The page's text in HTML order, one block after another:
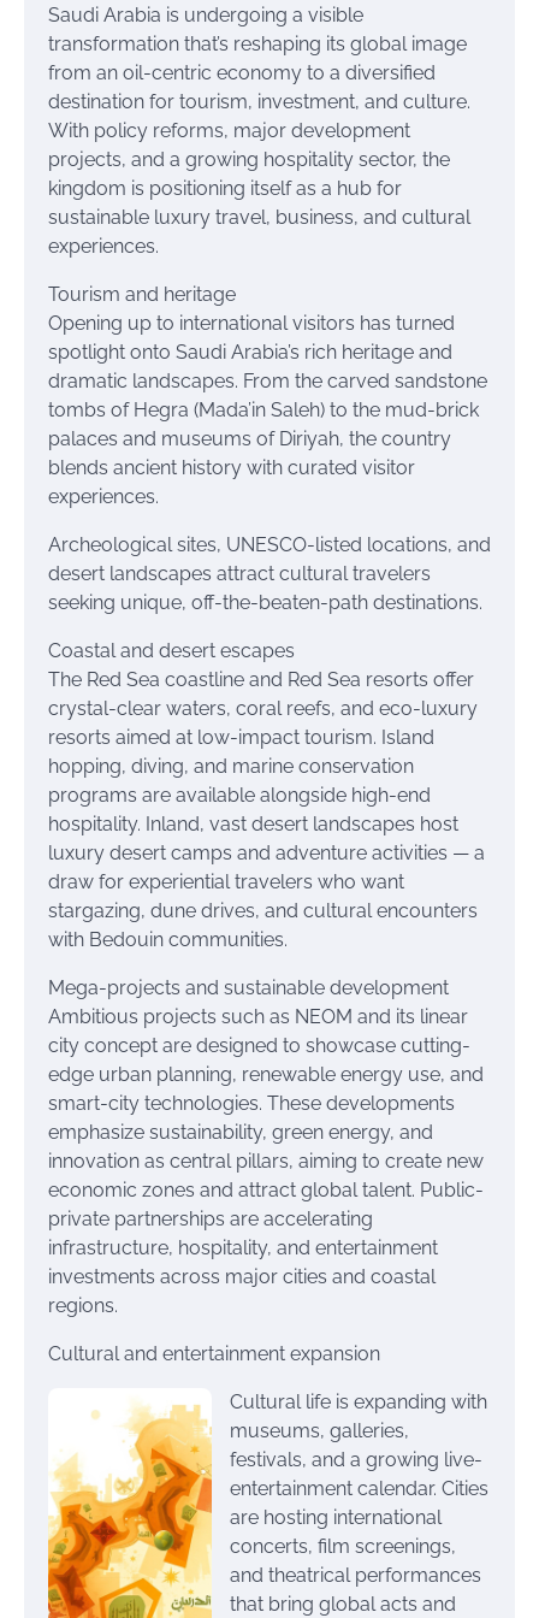
Saudi Arabia is undergoing a visible
transformation that’s reshaping its global image
from an oil-centric economy to a diversified
destination for tourism, investment, and culture.
With policy reforms, major development
projects, and a growing hospitality sector, the
kingdom is positioning itself as a hub for
sustainable luxury travel, business, and cultural
experiences.
Tourism and heritage
Opening up to international visitors has turned
spotlight onto Saudi Arabia’s rich heritage and
dramatic landscapes. From the carved sandstone
tombs of Hegra (Mada’in Saleh) to the mud-brick
palaces and museums of Diriyah, the country
blends ancient history with curated visitor
experiences.
Archeological sites, UNESCO-listed locations, and
desert landscapes attract cultural travelers
seeking unique, off-the-beaten-path destinations.
Coastal and desert escapes
The Red Sea coastline and Red Sea resorts offer
crystal-clear waters, coral reefs, and eco-luxury
resorts aimed at low-impact tourism. Island
hopping, diving, and marine conservation
programs are available alongside high-end
hospitality. Inland, vast desert landscapes host
luxury desert camps and adventure activities — a
draw for experiential travelers who want
stargazing, dune drives, and cultural encounters
with Bedouin communities.
Mega-projects and sustainable development
Ambitious projects such as NEOM and its linear
city concept are designed to showcase cutting-
edge urban planning, renewable energy use, and
smart-city technologies. These developments
emphasize sustainability, green energy, and
innovation as central pillars, aiming to create new
economic zones and attract global talent. Public-
private partnerships are accelerating
infrastructure, hospitality, and entertainment
investments across major cities and coastal
regions.
Cultural and entertainment expansion
Cultural life is expanding with
museums, galleries,
festivals, and a growing live-
entertainment calendar. Cities
are hosting international
concerts, film screenings,
and theatrical performances
that bring global acts and